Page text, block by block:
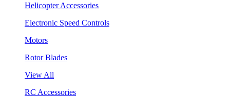
Helicopter Accessories
Electronic Speed Controls
Motors
Rotor Blades
View All
RC Accessories